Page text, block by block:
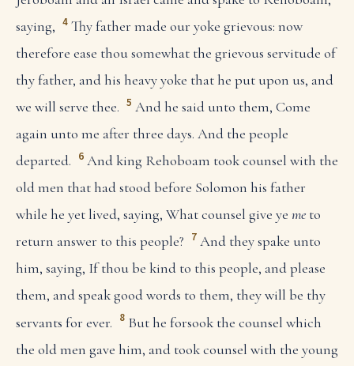
saying, 4 Thy father made our yoke grievous: now
therefore ease thou somewhat the grievous servitude of
thy father, and his heavy yoke that he put upon us, and
we will serve thee. 5 And he said unto them, Come
again unto me after three days. And the people
departed. 6 And king Rehoboam took counsel with the
old men that had stood before Solomon his father
while he yet lived, saying, What counsel give ye me to
return answer to this people? 7 And they spake unto
him, saying, If thou be kind to this people, and please
them, and speak good words to them, they will be thy
servants for ever. 8 But he forsook the counsel which
the old men gave him, and took counsel with the young